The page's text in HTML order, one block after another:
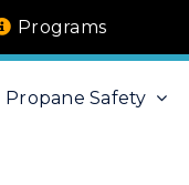
Programs
Propane Safety